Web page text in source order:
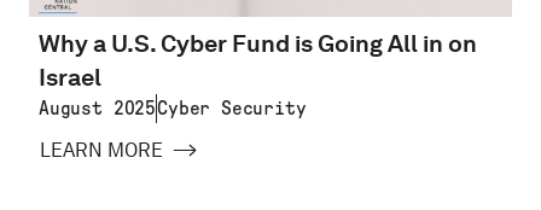
Why a U.S. Cyber Fund is Going All in on
Israel
August 2025Cyber Security
LEARN MORE